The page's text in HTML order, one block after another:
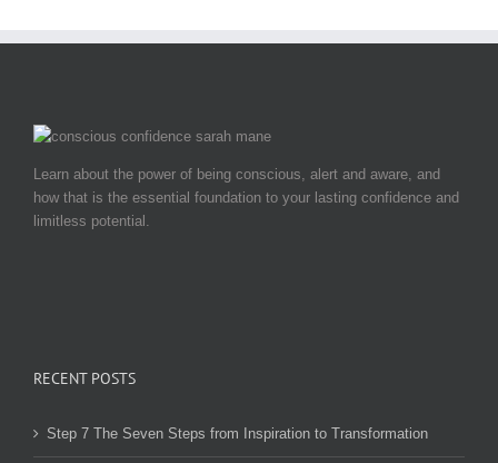
Learn about the power of being conscious, alert and aware, and
how that is the essential foundation to your lasting confidence and
limitless potential.
RECENT POSTS
Step 7 The Seven Steps from Inspiration to Transformation